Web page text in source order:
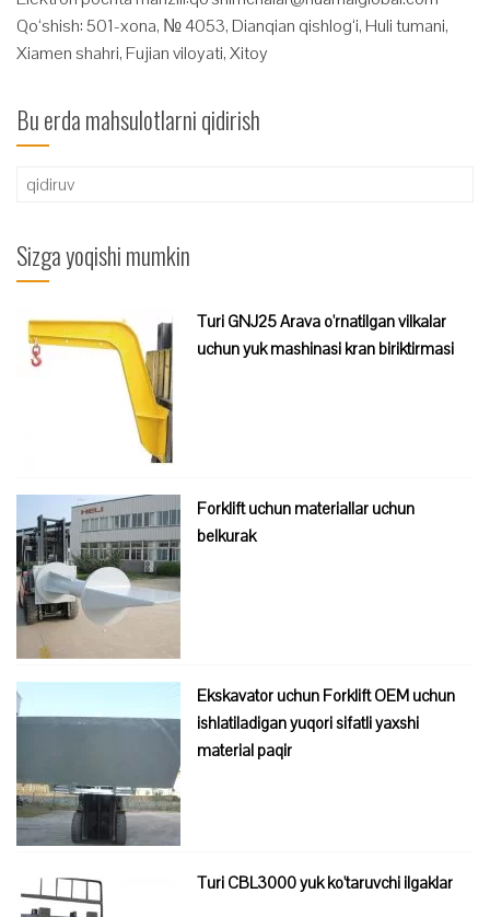
Qo‘shish: 501-xona, № 4053, Dianqian qishlog‘i, Huli tumani,
Xiamen shahri, Fujian viloyati, Xitoy
Bu erda mahsulotlarni qidirish
Qidirshish:
Sizga yoqishi mumkin
Turi GNJ25 Arava o'rnatilgan vilkalar
uchun yuk mashinasi kran biriktirmasi
Forklift uchun materiallar uchun
belkurak
Ekskavator uchun Forklift OEM uchun
ishlatiladigan yuqori sifatli yaxshi
material paqir
Turi CBL3000 yuk ko'taruvchi ilgaklar